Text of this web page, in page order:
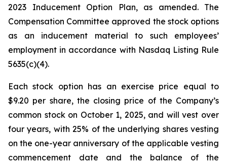
2023 Inducement Option Plan, as amended. The
Compensation Committee approved the stock options
as an inducement material to such employees’
employment in accordance with Nasdaq Listing Rule
5635(c)(4).
Each stock option has an exercise price equal to
$9.20 per share, the closing price of the Company’s
common stock on October 1, 2025, and will vest over
four years, with 25% of the underlying shares vesting
on the one-year anniversary of the applicable vesting
commencement date and the balance of the